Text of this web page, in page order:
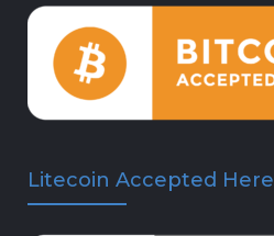
Litecoin Accepted Here